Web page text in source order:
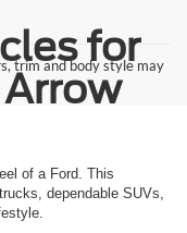
trim and body style may
for
of a Ford. This
dependable SUVs,